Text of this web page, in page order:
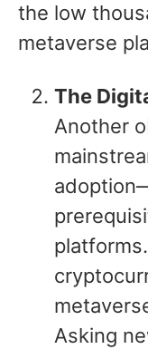
the low
metaverse
The
Another
Asking